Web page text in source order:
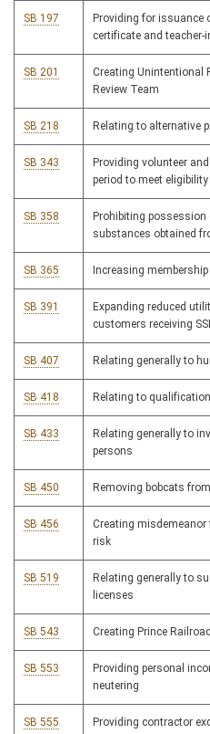
SB 197
Providing for issuance
certificate and teacher-
SB 201
Creating Unintentional
Review Team
SB 218 Relating to alternative
SB 343
Providing volunteer
period to meet
SB 358
Prohibiting
substances obtained
SB 365 Increasing
SB 391
Expanding reduced
customers receiving
SB 407 Relating generally to
SB 418 Relating to
SB 433
Relating generally to
persons
SB 450 Removing bobcats
SB 456
Creating
risk
SB 519
Relating generally to
licenses
SB 543 Creating Prince
SB 553
Providing personal
neutering
SB 555
Providing contractor